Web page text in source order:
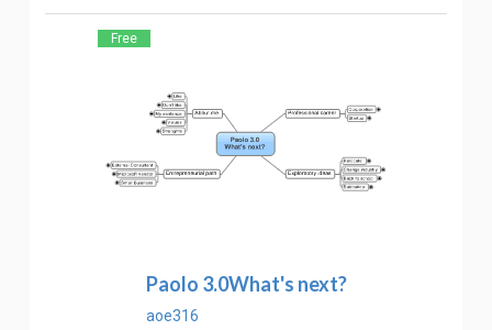
Free
Paolo 3.0What's next?
aoe316